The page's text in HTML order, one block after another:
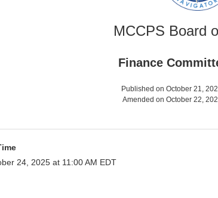
MCCPS Board
Finance
Published on October 21,
Amended on October 22,
24, 2025 at 11:00 AM EDT